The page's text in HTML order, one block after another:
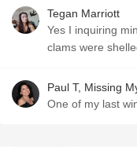
Tegan Marriott
Yes I inquiring
clams were
Paul T, Missing
One of my last